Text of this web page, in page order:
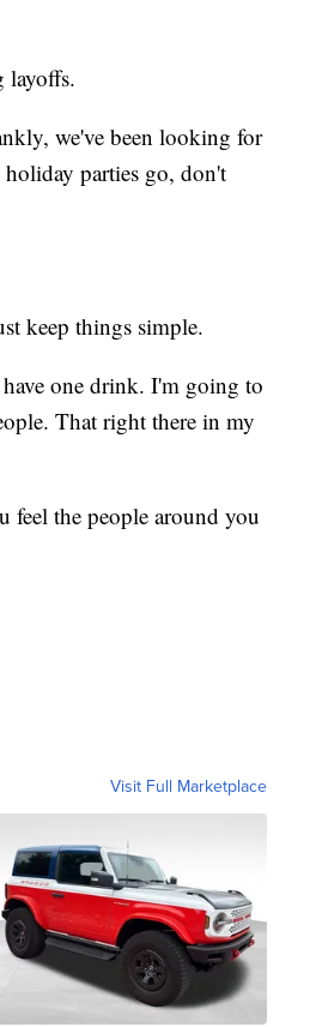
layoffs.
we've been looking for
holiday parties go, don't
keep things simple.
one drink. I'm going to
That right there in my
feel the people around you
Visit Full Marketplace